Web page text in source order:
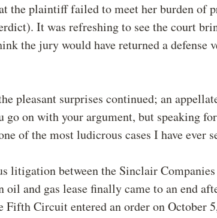
the plaintiff failed to meet her burden of
It was refreshing to see the court
the jury would have returned a defense
pleasant surprises continued; an
on with your argument, but speaking for
of the most ludicrous cases I have ever
litigation between the Sinclair
and gas lease finally came to an end
Fifth Circuit entered an order on October